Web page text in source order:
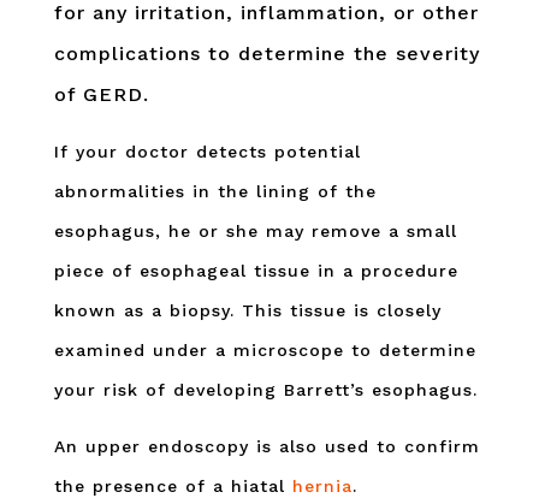
for any irritation, inflammation, or other
complications to determine the severity
of GERD.
If your doctor detects potential
abnormalities in the lining of the
esophagus, he or she may remove a small
piece of esophageal tissue in a procedure
known as a biopsy. This tissue is closely
examined under a microscope to determine
your risk of developing Barrett’s esophagus.
An upper endoscopy is also used to confirm
the presence of a hiatal hernia.